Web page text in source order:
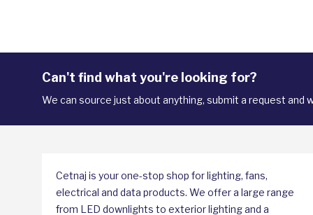
Can't find what you're looking for?
We can source just about anything, submit a request and
Cetnaj is your one-stop shop for lighting, fans,
electrical and data products. We offer a large range
from LED downlights to exterior lighting and a